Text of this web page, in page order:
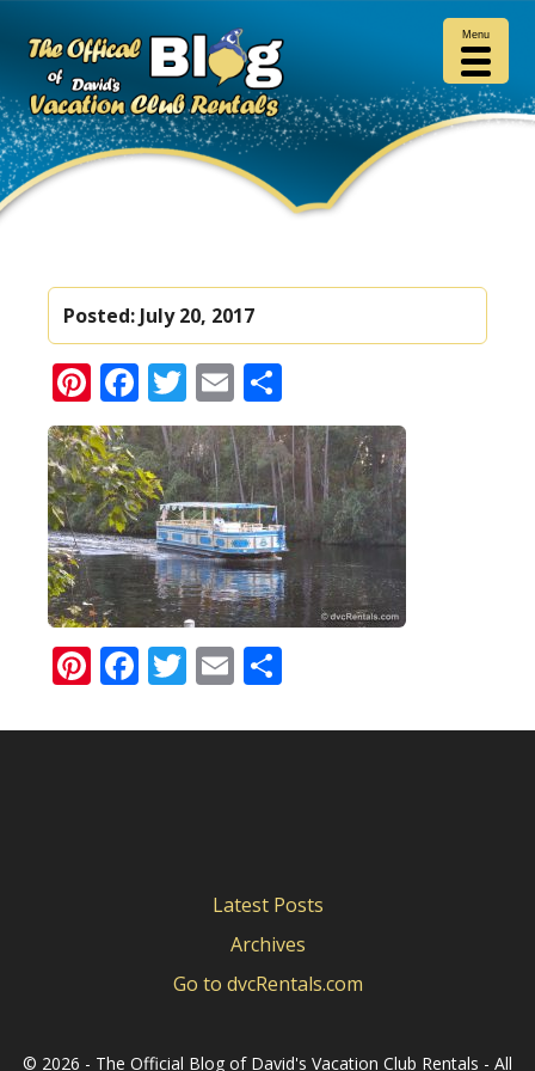
Posted: July 20, 2017
Pinterest
Facebook
Twitter
Email
Pinterest
Facebook
Twitter
Email
Latest Posts
Archives
Go to dvcRentals.com
© 2026 - The Official Blog of David's Vacation Club Rentals - All
Menu